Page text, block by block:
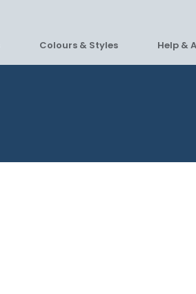
Colours & Styles Help &